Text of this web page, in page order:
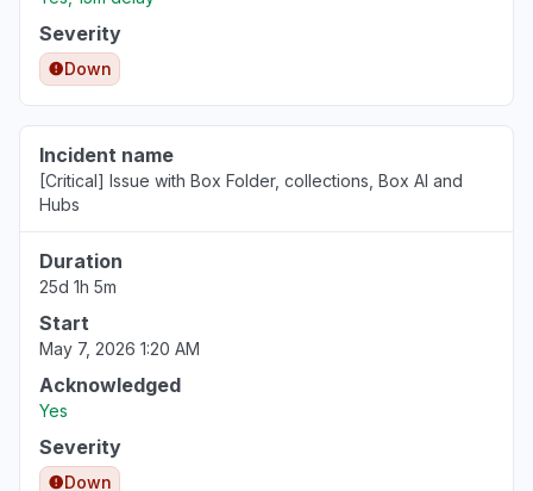
Jul 8, 10:31 AM
Ohio, United States
Illinois, United States
"Can't sign in to MicrosoftHi, my Xbox failed
powers on with a black screen and no audio.
I’ve ruled out the HDMI cable, TV input, and
basic power checks. Please advise on repair
options and whether this may be covered as
outage-related damage account etc."
Calabarzon, Philippines
Severity
Down
Incident name
[Critical] Issue with Box Folder, collections, Box AI and
Hubs
Duration
25d 1h 5m
Start
May 7, 2026 1:20 AM
Acknowledged
Yes
Severity
Down